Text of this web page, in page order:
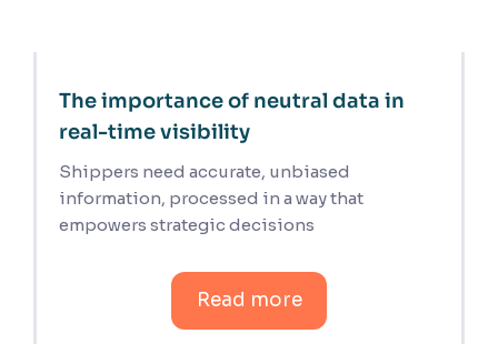
The importance of neutral data in
real-time visibility
Shippers need accurate, unbiased
information, processed in a way that
empowers strategic decisions
Read more